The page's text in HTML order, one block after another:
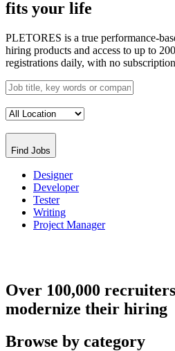
fits your life
PLETORES is a true performance-
hiring products and access to up to
registrations daily, with no
Find Jobs
Designer
Developer
Tester
Writing
Project Manager
Over 100,000
modernize their hiring
Browse by category